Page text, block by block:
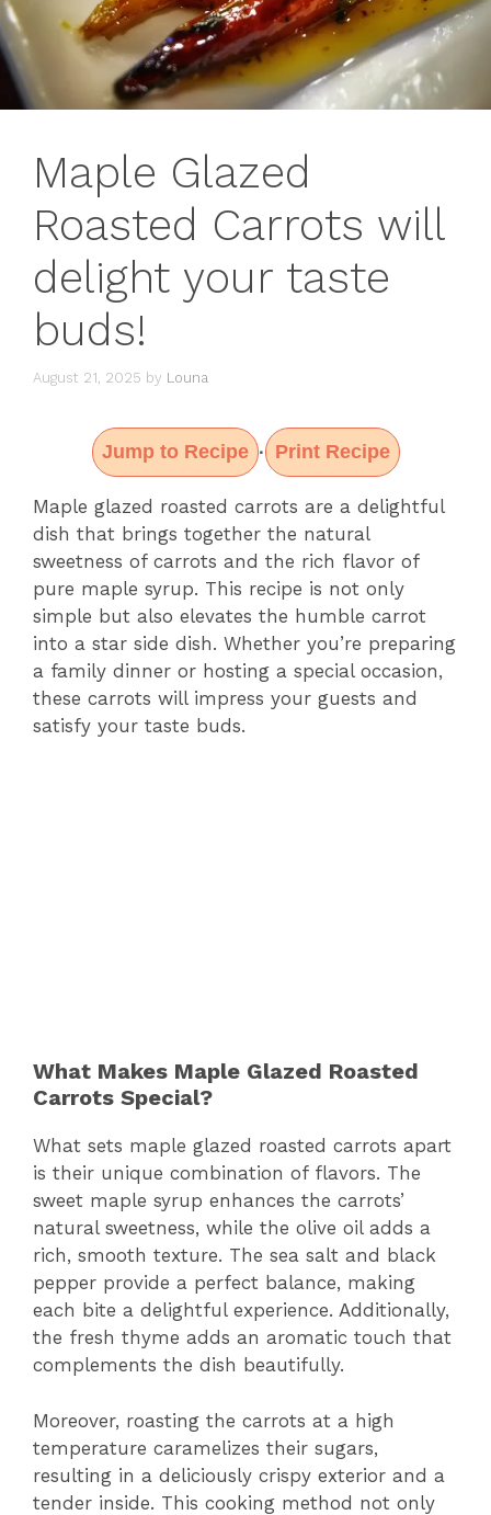
Maple Glazed
Roasted Carrots will
delight your taste
buds!
August 21, 2025 by Louna
Jump to Recipe · Print Recipe
Maple glazed roasted carrots are a delightful
dish that brings together the natural
sweetness of carrots and the rich flavor of
pure maple syrup. This recipe is not only
simple but also elevates the humble carrot
into a star side dish. Whether you’re preparing
a family dinner or hosting a special occasion,
these carrots will impress your guests and
satisfy your taste buds.
What Makes Maple Glazed Roasted
Carrots Special?
What sets maple glazed roasted carrots apart
is their unique combination of flavors. The
sweet maple syrup enhances the carrots’
natural sweetness, while the olive oil adds a
rich, smooth texture. The sea salt and black
pepper provide a perfect balance, making
each bite a delightful experience. Additionally,
the fresh thyme adds an aromatic touch that
complements the dish beautifully.
Moreover, roasting the carrots at a high
temperature caramelizes their sugars,
resulting in a deliciously crispy exterior and a
tender inside. This cooking method not only